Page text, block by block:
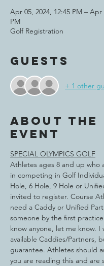
Apr 05, 2024, 12:45 PM – Apr
PM
Golf Registration
Guests
+ 1 other
About the
event
SPECIAL OLYMPICS GOLF
Athletes ages 8 and up who
in competing in Golf
Hole, 6 Hole, 9 Hole or
invited to register. Course
need a Caddy or Unified
someone by the first
know anyone, let me know. I
available Caddies/Partners,
guarantee. Athletes should
you are reading this and are